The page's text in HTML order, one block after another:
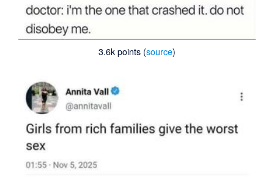
3.6k points (source)